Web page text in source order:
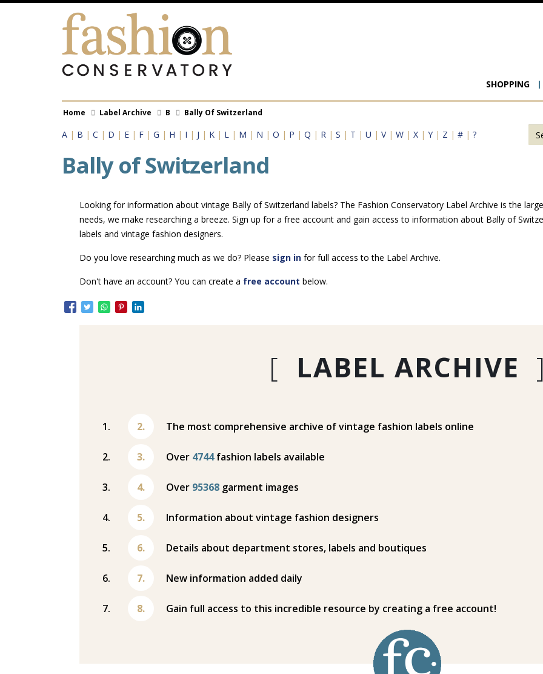
Skip
Main
SHOPPING
Breadcrumb
Home Label Archive B Bally Of Switzerland
A | B | C | D | E | F | G | H | I | J | K | L | M | N | O | P | Q | R | S | T | U | V | W | X | Y | Z | # | ?
Bally of Switzerland
Looking for information about vintage Bally of Switzerland labels? The Fashion Conservatory Label Archive is the
needs, we make researching a breeze. Sign up for a free account and gain access to information about Bally of
labels and vintage fashion designers.
Do you love researching much as we do? Please sign infor full access to the Label Archive.
Don't have an account? You can create a free account below.
[ LABEL ARCHIVE
The most comprehensive archive of vintage fashion labels online
Over 4744fashion labels available
Over 95368 garment images
Information about vintage fashion designers
Details about department stores, labels and boutiques
New information added daily
Gain full access to this incredible resource by creating a free account!